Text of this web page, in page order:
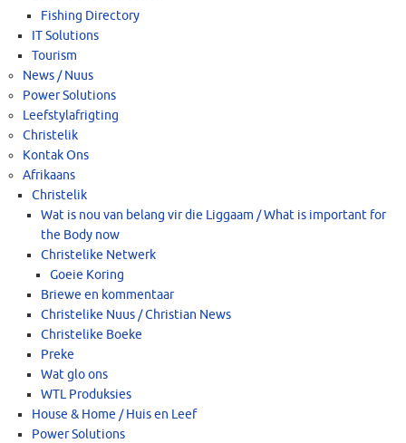
Fishing Directory
IT Solutions
Tourism
News / Nuus
Power Solutions
Leefstylafrigting
Christelik
Kontak Ons
Afrikaans
Christelik
Wat is nou van belang vir die Liggaam / What is important for
the Body now
Christelike Netwerk
Goeie Koring
Briewe en kommentaar
Christelike Nuus / Christian News
Christelike Boeke
Preke
Wat glo ons
WTL Produksies
House & Home / Huis en Leef
Power Solutions